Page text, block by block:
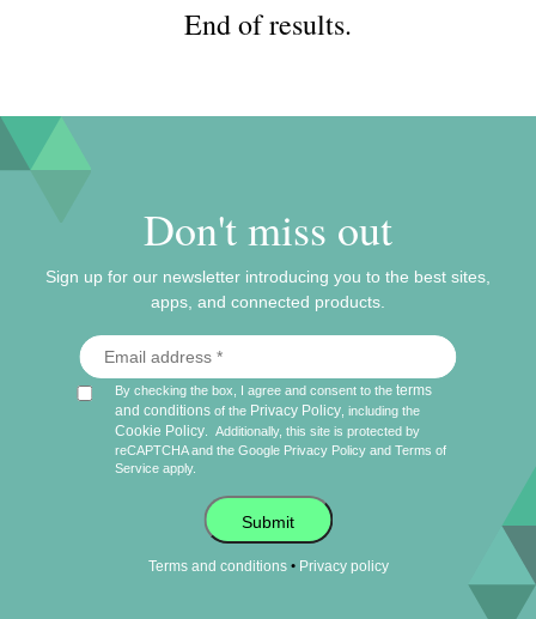
End of results.
Don't miss out
Sign up for our newsletter introducing you to the best sites,
apps, and connected products.
By checking the box, I agree and consent to theterms
and conditions of the Privacy Policy , including the
Cookie Policy.
Additionally, this site is protected by
reCAPTCHA and the Google Privacy Policy andTerms of
Service apply.
Submit
Terms and conditions• Privacy policy